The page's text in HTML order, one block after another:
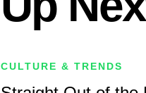
CULTURE & TRENDS